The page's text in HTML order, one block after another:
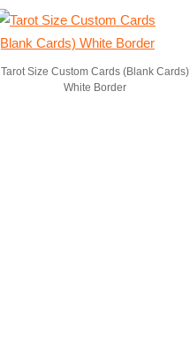
Tarot Size Custom Cards (Blank Cards)
White Border